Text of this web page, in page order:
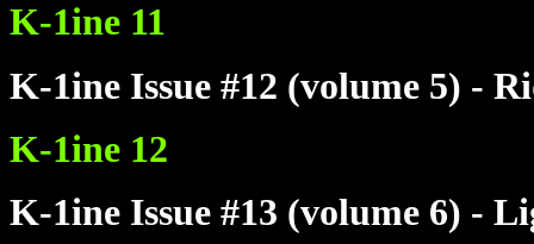
K-1ine 11
K-1ine Issue #12 (volume 5) -
K-1ine 12
K-1ine Issue #13 (volume 6) -